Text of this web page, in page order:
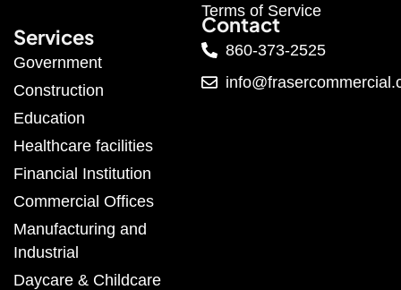
Terms of Service
Services
Government
Construction
Education
Healthcare facilities
Financial Institution
Commercial Offices
Manufacturing and
Industrial
Daycare & Childcare
Contact
860-373-2525